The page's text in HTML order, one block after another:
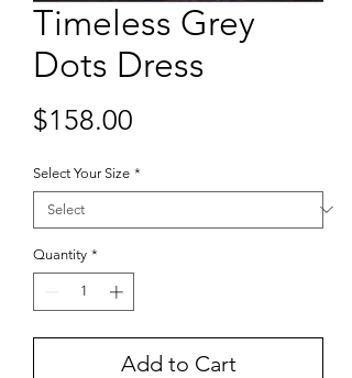
Timeless Grey
Dots Dress
$158.00
Select Your Size *
Quantity *
Add to Cart